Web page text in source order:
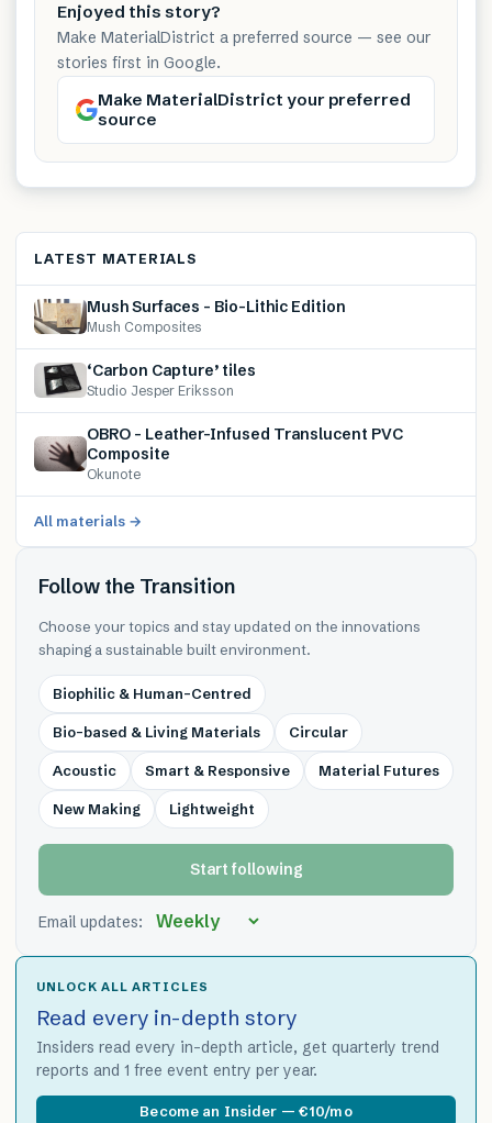
Enjoyed this story?
Make MaterialDistrict a preferred source — see our
stories first in Google.
Make MaterialDistrict your preferred
source
LATEST MATERIALS
Mush Surfaces – Bio-Lithic Edition
Mush Composites
‘Carbon Capture’ tiles
Studio Jesper Eriksson
OBRO – Leather-Infused Translucent PVC
Composite
Okunote
All materials →
Follow the Transition
Choose your topics and stay updated on the innovations
shaping a sustainable built environment.
Biophilic & Human-Centred
Bio-based & Living Materials Circular
Acoustic Smart & Responsive Material Futures
New Making Lightweight
Start following
Email updates:
UNLOCK ALL ARTICLES
Read every in-depth story
Insiders read every in-depth article, get quarterly trend
reports and 1 free event entry per year.
Become an Insider — €10/mo